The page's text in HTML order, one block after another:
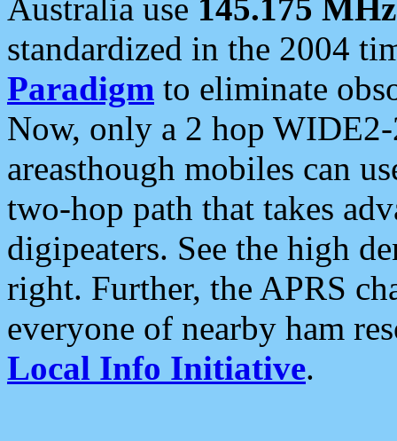
Australia use 145.175 MHz
standardized in the 2004
Paradigm to eliminate
Now, only a 2 hop
areasthough mobiles can
two-hop path that takes
digipeaters. See the high
right. Further, the APRS
everyone of nearby ham
Local Info Initiative.